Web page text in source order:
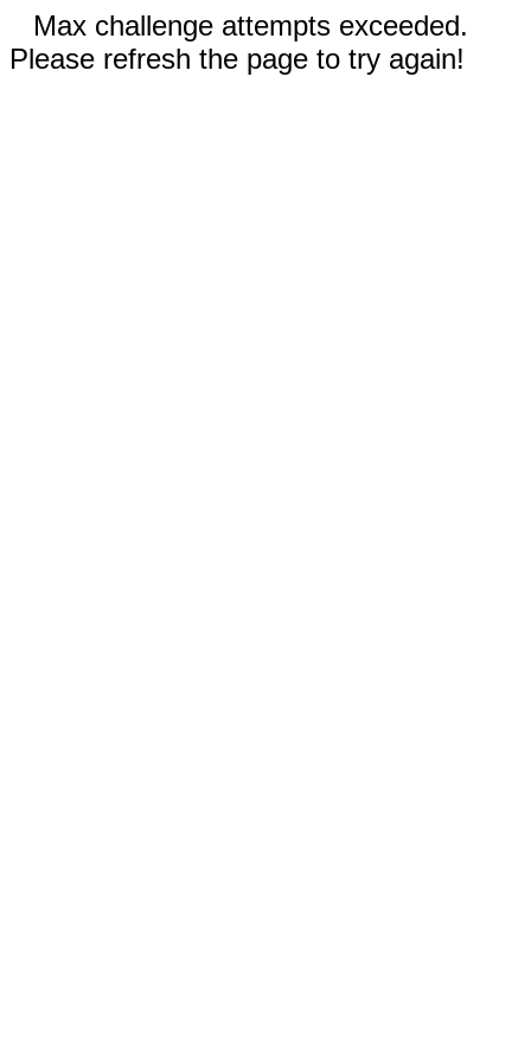
Max challenge attempts exceeded.
Please refresh the page to try again!